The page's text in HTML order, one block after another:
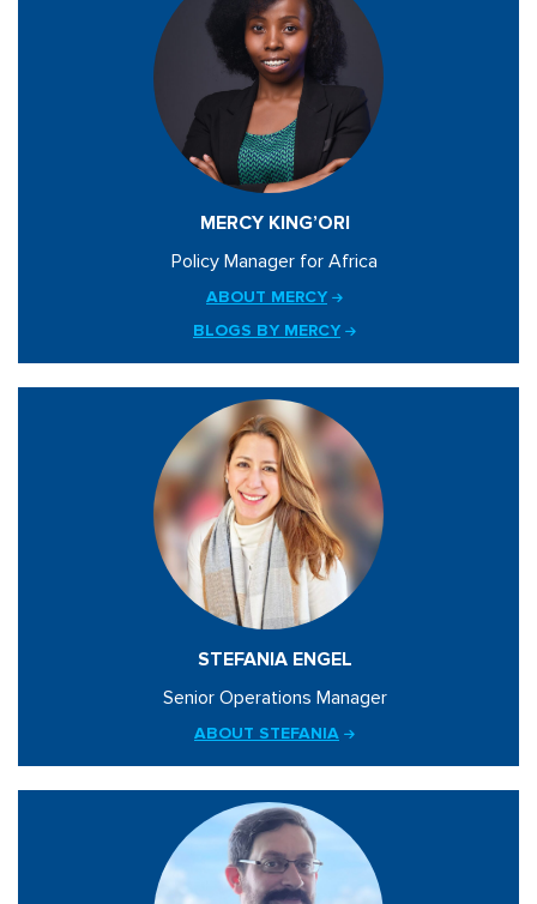
MERCY KING’ORI
Policy Manager for Africa
ABOUT MERCY
BLOGS BY MERCY
STEFANIA ENGEL
Senior Operations Manager
ABOUT STEFANIA